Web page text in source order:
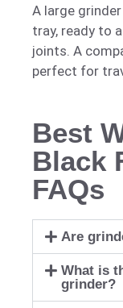
A large
tray, ready to
joints. A
perfect for
Best
Black
FAQs
Are
What is
grinder?